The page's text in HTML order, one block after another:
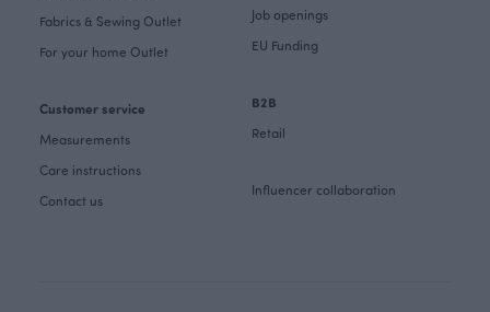
Fabrics & Sewing Outlet
For your home Outlet
Customer service
Measurements
Care instructions
Contact us
Job openings
EU Funding
B2B
Retail
Influencer collaboration